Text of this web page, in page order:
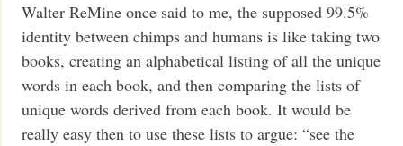
Walter ReMine once said to me, the supposed 99.5%
identity between chimps and humans is like taking two
books, creating an alphabetical listing of all the unique
words in each book, and then comparing the lists of
unique words derived from each book. It would be
really easy then to use these lists to argue: “see the